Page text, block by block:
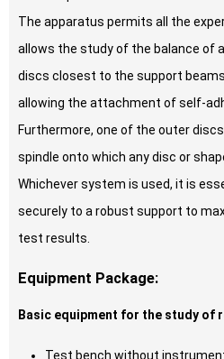
The apparatus permits all the
allows the study of the balance of
discs closest to the support
allowing the attachment of self-
Furthermore, one of the outer
spindle onto which any disc or
Whichever system is used, it is
securely to a robust support to
test results.
Equipment Package:
Basic equipment for the study of
Test bench without